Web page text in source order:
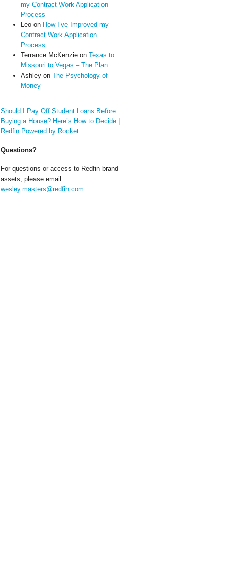
my Contract Work Application
Process
Leoon How I’ve Improved my
Contract Work Application
Process
Terrance McKenzieon Texas to
Missouri to Vegas – The Plan
Ashleyon The Psychology of
Money
Should I Pay Off Student Loans Before
Buying a House? Here’s How to Decide|
Redfin Powered by Rocket
Questions?
For questions or access to Redfin brand
assets, please email
wesley.masters@redfin.com